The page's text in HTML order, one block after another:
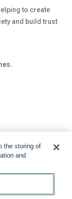
to create
and build trust
the storing of
and